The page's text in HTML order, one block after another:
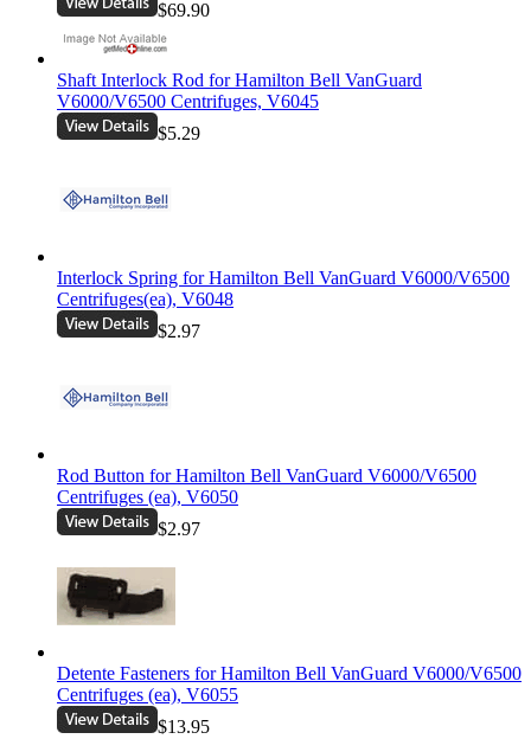
$69.90
Shaft Interlock Rod for Hamilton Bell VanGuard
V6000/V6500 Centrifuges, V6045
$5.29
Interlock Spring for Hamilton Bell VanGuard V6000/V6500
Centrifuges(ea), V6048
$2.97
Rod Button for Hamilton Bell VanGuard V6000/V6500
Centrifuges (ea), V6050
$2.97
Detente Fasteners for Hamilton Bell VanGuard V6000/V6500
Centrifuges (ea), V6055
$13.95